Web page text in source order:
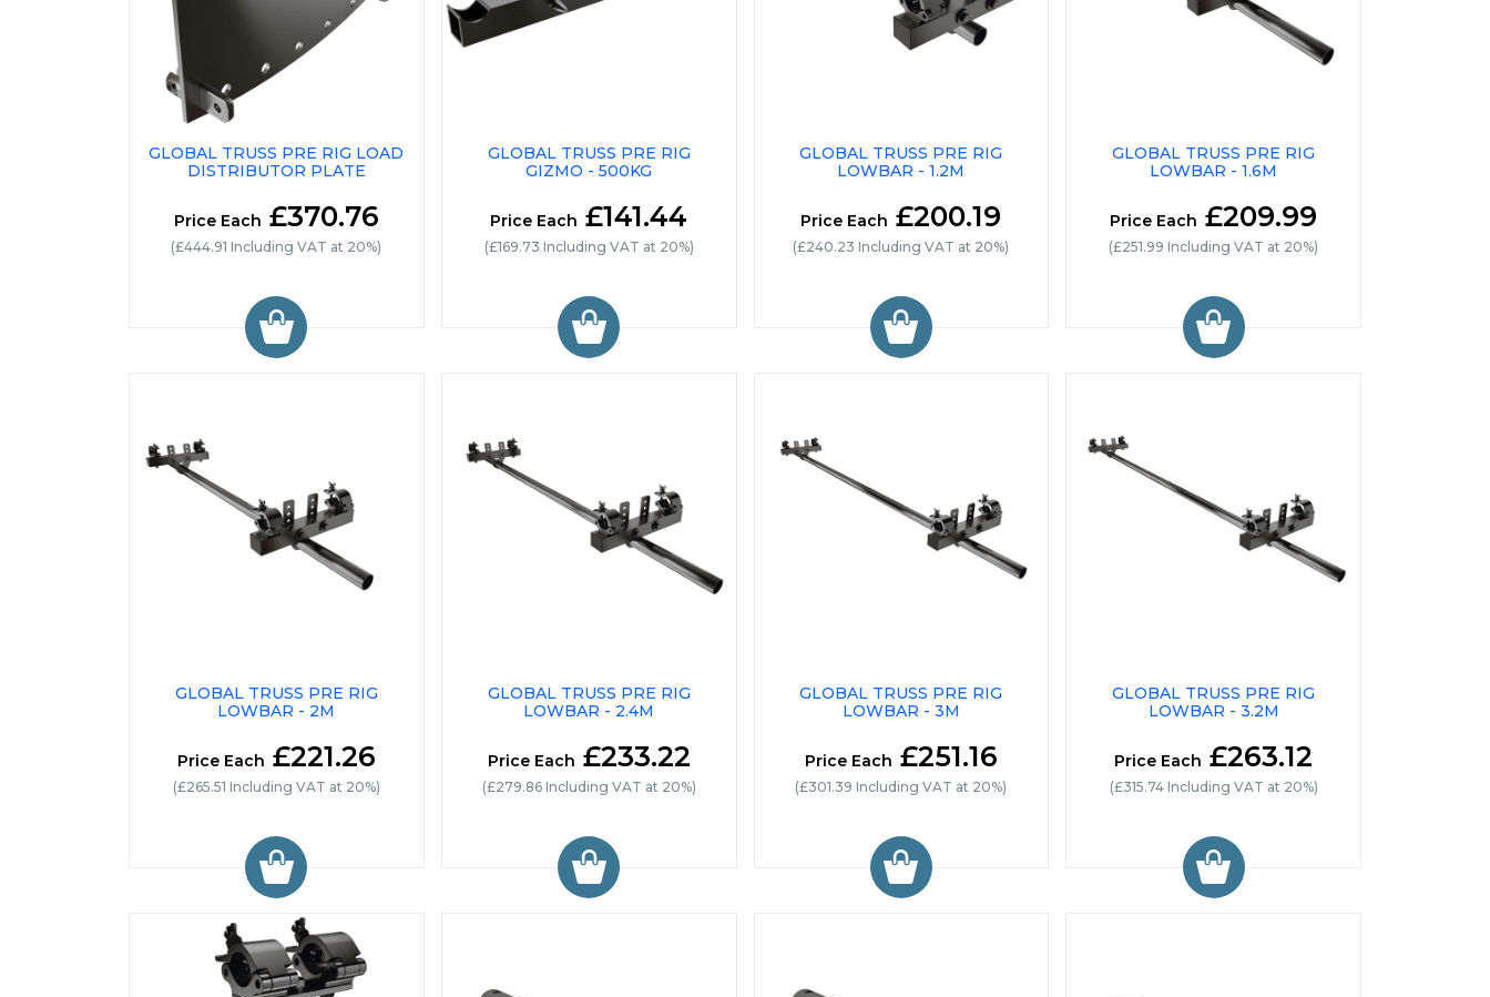
GLOBAL TRUSS PRE RIG LOAD
DISTRIBUTOR PLATE
Price Each £370.76
(£444.91 Including VAT at 20%)
GLOBAL TRUSS PRE RIG
GIZMO - 500KG
Price Each £141.44
(£169.73 Including VAT at 20%)
GLOBAL TRUSS PRE RIG
LOWBAR - 1.2M
Price Each £200.19
(£240.23 Including VAT at 20%)
GLOBAL TRUSS PRE RIG
LOWBAR - 1.6M
Price Each £209.99
(£251.99 Including VAT at 20%)
GLOBAL TRUSS PRE RIG
LOWBAR - 2M
Price Each £221.26
(£265.51 Including VAT at 20%)
GLOBAL TRUSS PRE RIG
LOWBAR - 2.4M
Price Each £233.22
(£279.86 Including VAT at 20%)
GLOBAL TRUSS PRE RIG
LOWBAR - 3M
Price Each £251.16
(£301.39 Including VAT at 20%)
GLOBAL TRUSS PRE RIG
LOWBAR - 3.2M
Price Each £263.12
(£315.74 Including VAT at 20%)